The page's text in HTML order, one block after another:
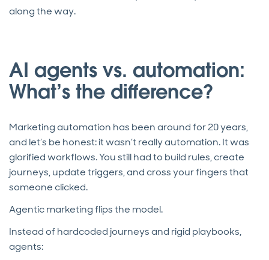
along the way.
AI agents vs. automation:
What’s the difference?
Marketing automation has been around for 20 years,
and let’s be honest: it wasn’t really automation. It was
glorified workflows. You still had to build rules, create
journeys, update triggers, and cross your fingers that
someone clicked.
Agentic marketing flips the model.
Instead of hardcoded journeys and rigid playbooks,
agents: